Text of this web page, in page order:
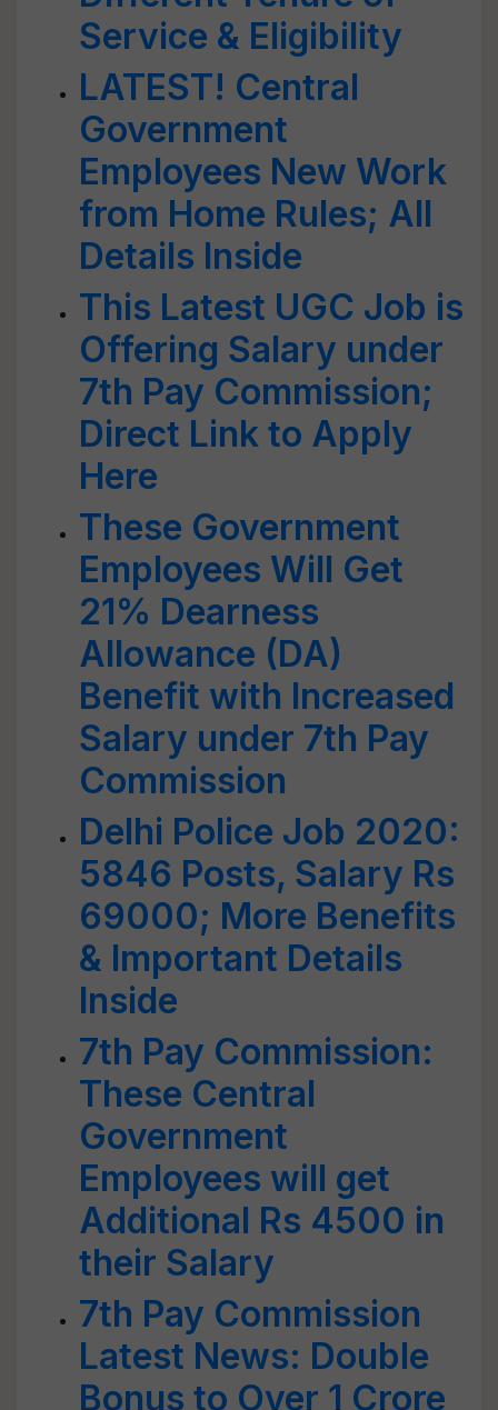
Service & Eligibility
LATEST! Central
Government
Employees New Work
from Home Rules; All
Details Inside
This Latest UGC Job is
Offering Salary under
7th Pay Commission;
Direct Link to Apply
Here
These Government
Employees Will Get
21% Dearness
Allowance (DA)
Benefit with Increased
Salary under 7th Pay
Commission
Delhi Police Job 2020:
5846 Posts, Salary Rs
69000; More Benefits
& Important Details
Inside
7th Pay Commission:
These Central
Government
Employees will get
Additional Rs 4500 in
their Salary
7th Pay Commission
Latest News: Double
Bonus to Over 1 Crore